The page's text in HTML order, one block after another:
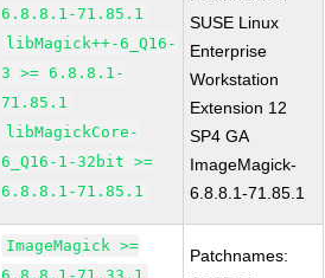
6.8.8.1-71.85.1
libMagick++-6_Q16-
3 >= 6.8.8.1-
71.85.1
libMagickCore-
6_Q16-1-32bit >=
6.8.8.1-71.85.1
SUSE Linux
Enterprise
Workstation
Extension 12
SP4 GA
ImageMagick-
6.8.8.1-71.85.1
ImageMagick >=
Patchnames: